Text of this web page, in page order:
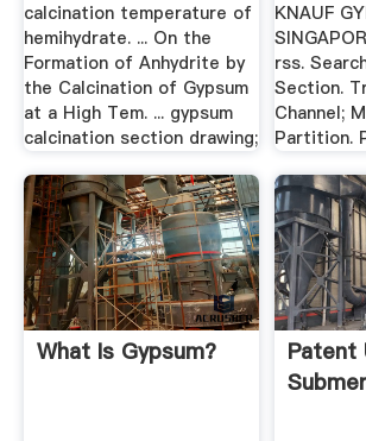
calcination temperature of
hemihydrate. ... On the
Formation of Anhydrite by
the Calcination of Gypsum
at a High Tem. ... gypsum
calcination section drawing;
KNAUF
rss.
Section.
Channel;
Partition.
What Is Gypsum?
Patent